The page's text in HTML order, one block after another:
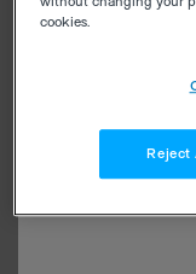
cookies.
Reject